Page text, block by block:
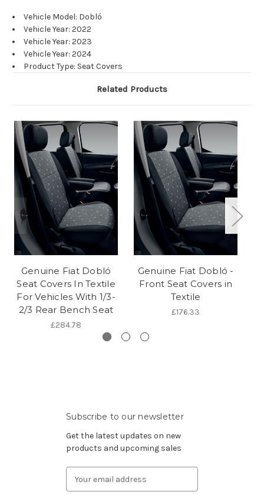
Vehicle Model: Dobló
Vehicle Year: 2022
Vehicle Year: 2023
Vehicle Year: 2024
Product Type: Seat Covers
Related Products
Genuine Fiat Dobló
Seat Covers In Textile
For Vehicles With 1/3-
2/3 Rear Bench Seat
£284.78
Genuine Fiat Dobló -
Front Seat Covers in
Textile
£176.33
Subscribe to our newsletter
Get the latest updates on new
products and upcoming sales
Address